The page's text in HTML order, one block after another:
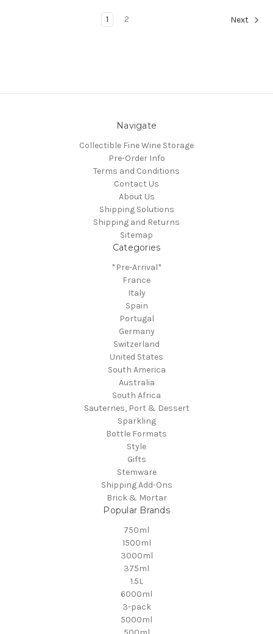
1 2 Next
Navigate
Collectible Fine Wine Storage
Pre-Order Info
Terms and Conditions
Contact Us
About Us
Shipping Solutions
Shipping and Returns
Sitemap
Categories
*Pre-Arrival*
France
Italy
Spain
Portugal
Germany
Switzerland
United States
South America
Australia
South Africa
Sauternes, Port & Dessert
Sparkling
Bottle Formats
Style
Gifts
Stemware
Shipping Add-Ons
Brick & Mortar
Popular Brands
750ml
1500ml
3000ml
375ml
1.5L
6000ml
3-pack
5000ml